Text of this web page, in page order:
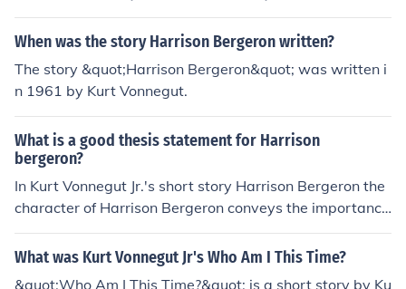
se.
When was the story Harrison Bergeron written?
The story &quot;Harrison Bergeron&quot; was written i
n 1961 by Kurt Vonnegut.
What is a good thesis statement for Harrison
bergeron?
In Kurt Vonnegut Jr.'s short story Harrison Bergeron the
character of Harrison Bergeron conveys the importance
of equality and bravery.
What was Kurt Vonnegut Jr's Who Am I This Time?
&quot;Who Am I This Time?&quot; is a short story by Ku